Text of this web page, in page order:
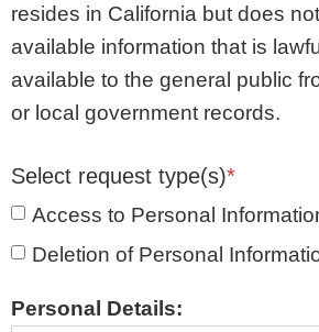
resides in California but does
available information that is
available to the general public
or local government records.
Select request type(s)*
Access to Personal
Deletion of Personal
Personal Details: